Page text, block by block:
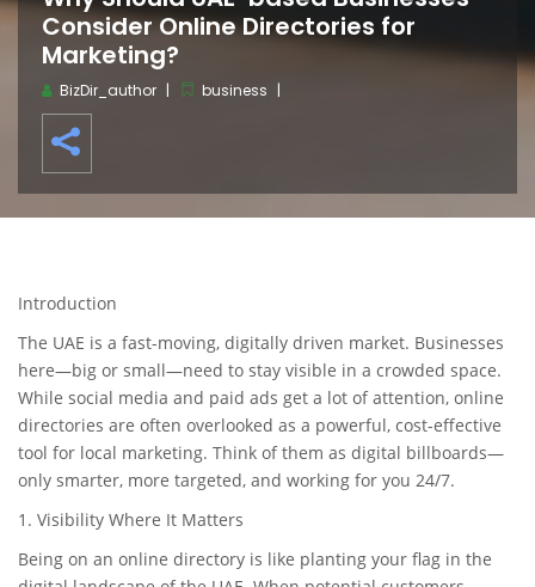
Consider Online Directories for
Marketing?
BizDir_author business
Introduction
The UAE is a fast-moving, digitally driven market. Businesses
here—big or small—need to stay visible in a crowded space.
While social media and paid ads get a lot of attention, online
directories are often overlooked as a powerful, cost-effective
tool for local marketing. Think of them as digital billboards—
only smarter, more targeted, and working for you 24/7.
1. Visibility Where It Matters
Being on an online directory is like planting your flag in the